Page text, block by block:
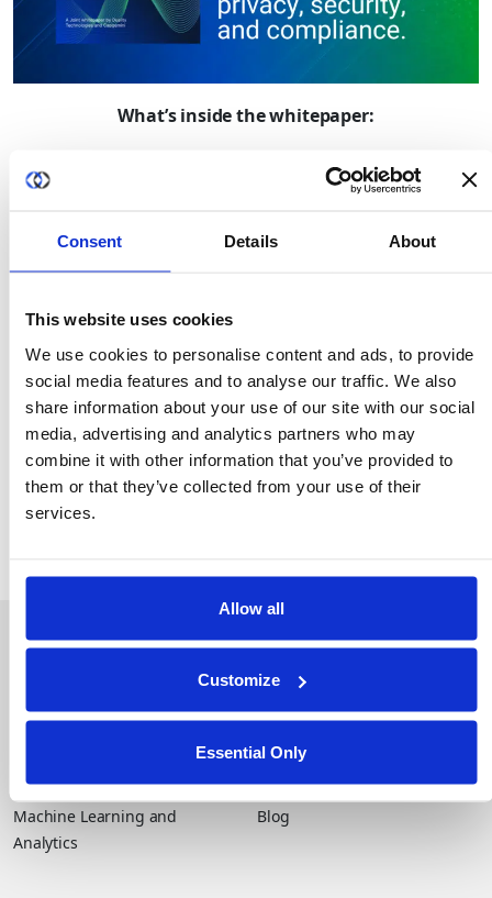
Consent Details About
This website uses cookies
We use cookies to personalise content and ads, to provide
social media features and to analyse our traffic. We also
share information about your use of our site with our social
media, advertising and analytics partners who may
combine it with other information that you’ve provided to
them or that they’ve collected from your use of their
services.
Allow all
Customize
Essential Only
What’s inside the whitepaper:
The growing gap between AI ambition and
become barriers to innovation
How organizations can securely collaborate without
The role of PETs in secure AI and analytics
Lessons from early adopters already achieving
measurable results
Key steps for operationalizing trusted data
collaboration at scale
Company
Query Engine
Machine Learning and
Analytics
Industry Solutions
Financial Services
Government
News
Events
Blog